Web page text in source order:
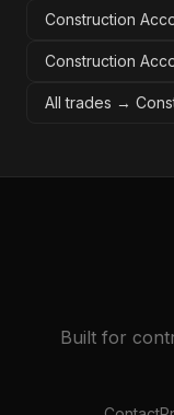
Construction
Construction
All trades →
Built for